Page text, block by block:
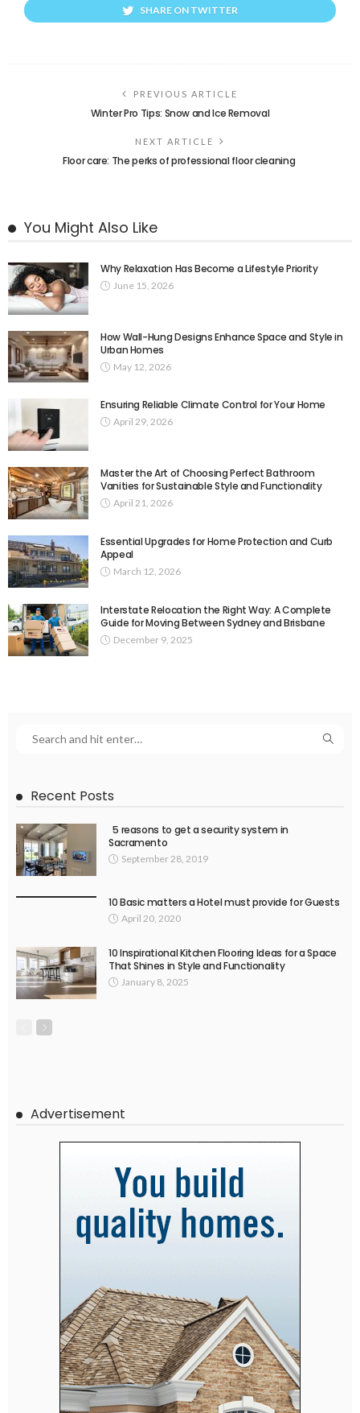
SHARE ON TWITTER
PREVIOUS ARTICLE
Winter Pro Tips: Snow and Ice Removal
NEXT ARTICLE
Floor care: The perks of professional floor cleaning
You Might Also Like
Why Relaxation Has Become a Lifestyle Priority
June 15, 2026
How Wall-Hung Designs Enhance Space and Style in
Urban Homes
May 12, 2026
Ensuring Reliable Climate Control for Your Home
April 29, 2026
Master the Art of Choosing Perfect Bathroom
Vanities for Sustainable Style and Functionality
April 21, 2026
Essential Upgrades for Home Protection and Curb
Appeal
March 12, 2026
Interstate Relocation the Right Way: A Complete
Guide for Moving Between Sydney and Brisbane
December 9, 2025
Recent Posts
5 reasons to get a security system in
Sacramento
September 28, 2019
10 Basic matters a Hotel must provide for Guests
April 20, 2020
10 Inspirational Kitchen Flooring Ideas for a Space
That Shines in Style and Functionality
January 8, 2025
Advertisement